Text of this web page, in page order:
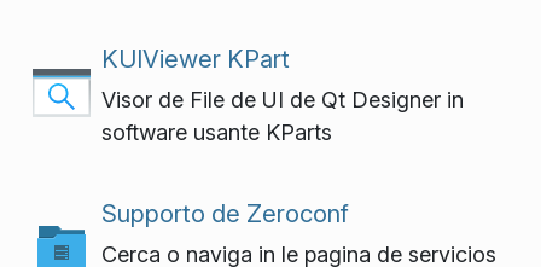
KUIViewer KPart
Visor de File de UI de Qt Designer in
software usante KParts
Supporto de Zeroconf
Cerca o naviga in le pagina de servicios